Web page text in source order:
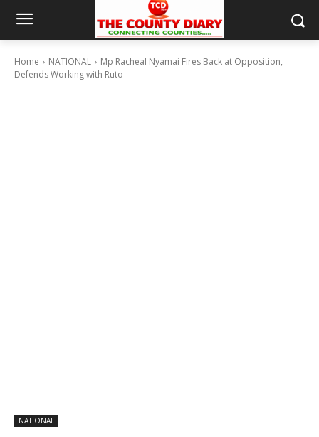
Home NATIONAL
Mp Racheal Nyamai Fires Back at Opposition,
Defends Working with Ruto
NATIONAL